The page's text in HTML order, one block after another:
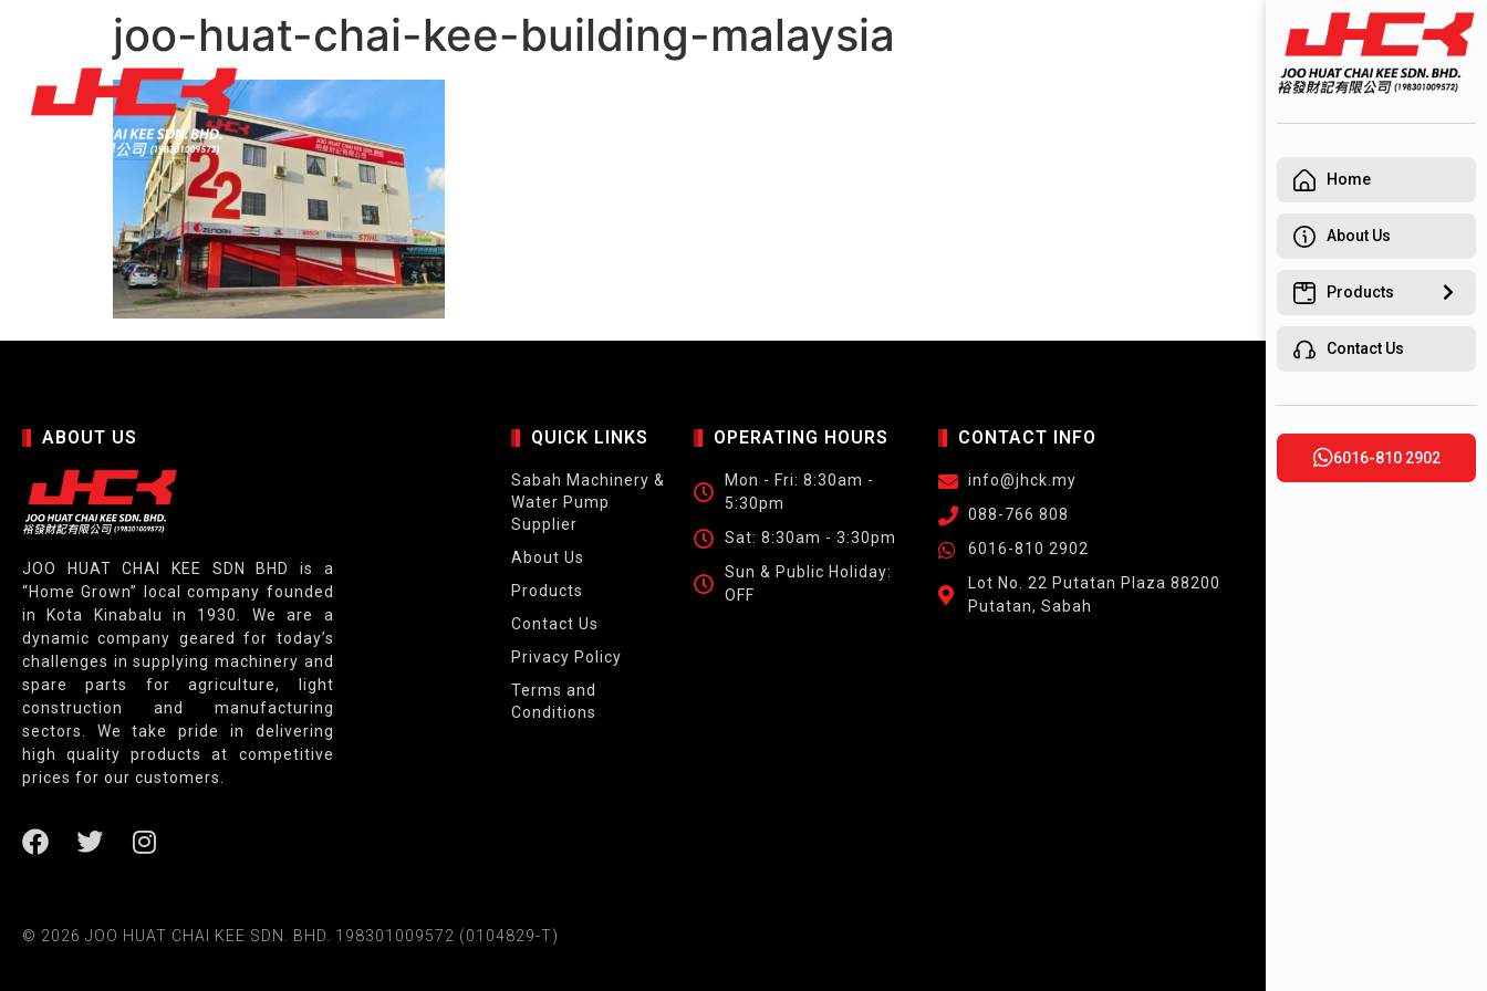
Home
About Us
Products
Contact Us
6016-810 2902
joo-huat-chai-kee-building-malaysia
ABOUT US
JOO HUAT CHAI KEE SDN BHD is a
“Home Grown” local company founded
in Kota Kinabalu in 1930. We are a
dynamic company geared for today’s
challenges in supplying machinery and
spare parts for agriculture, light
construction and manufacturing
sectors. We take pride in delivering
high quality products at competitive
prices for our customers.
QUICK LINKS
Sabah Machinery &
Water Pump
Supplier
About Us
Products
Contact Us
Privacy Policy
Terms and
Conditions
OPERATING HOURS
Mon - Fri: 8:30am -
5:30pm
Sat: 8:30am - 3:30pm
Sun & Public Holiday:
OFF
CONTACT INFO
info@jhck.my
088-766 808
6016-810 2902
Lot No. 22 Putatan Plaza 88200
Putatan, Sabah
© 2026 JOO HUAT CHAI KEE SDN. BHD. 198301009572 (0104829-T)